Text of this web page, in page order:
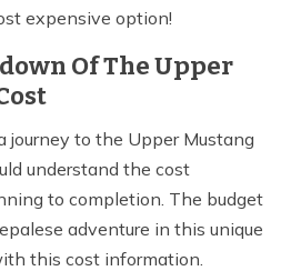
expensive option!
Of The Upper
journey to the Upper Mustang
understand the cost
to completion. The budget
adventure in this unique
this cost information.